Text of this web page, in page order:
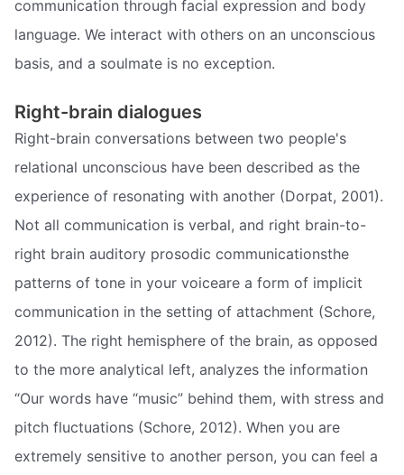
communication through facial expression and body
language. We interact with others on an unconscious
basis, and a soulmate is no exception.
Right-brain dialogues
Right-brain conversations between two people's
relational unconscious have been described as the
experience of resonating with another (Dorpat, 2001).
Not all communication is verbal, and right brain-to-
right brain auditory prosodic communicationsthe
patterns of tone in your voiceare a form of implicit
communication in the setting of attachment (Schore,
2012). The right hemisphere of the brain, as opposed
to the more analytical left, analyzes the information
“Our words have “music” behind them, with stress and
pitch fluctuations (Schore, 2012). When you are
extremely sensitive to another person, you can feel a